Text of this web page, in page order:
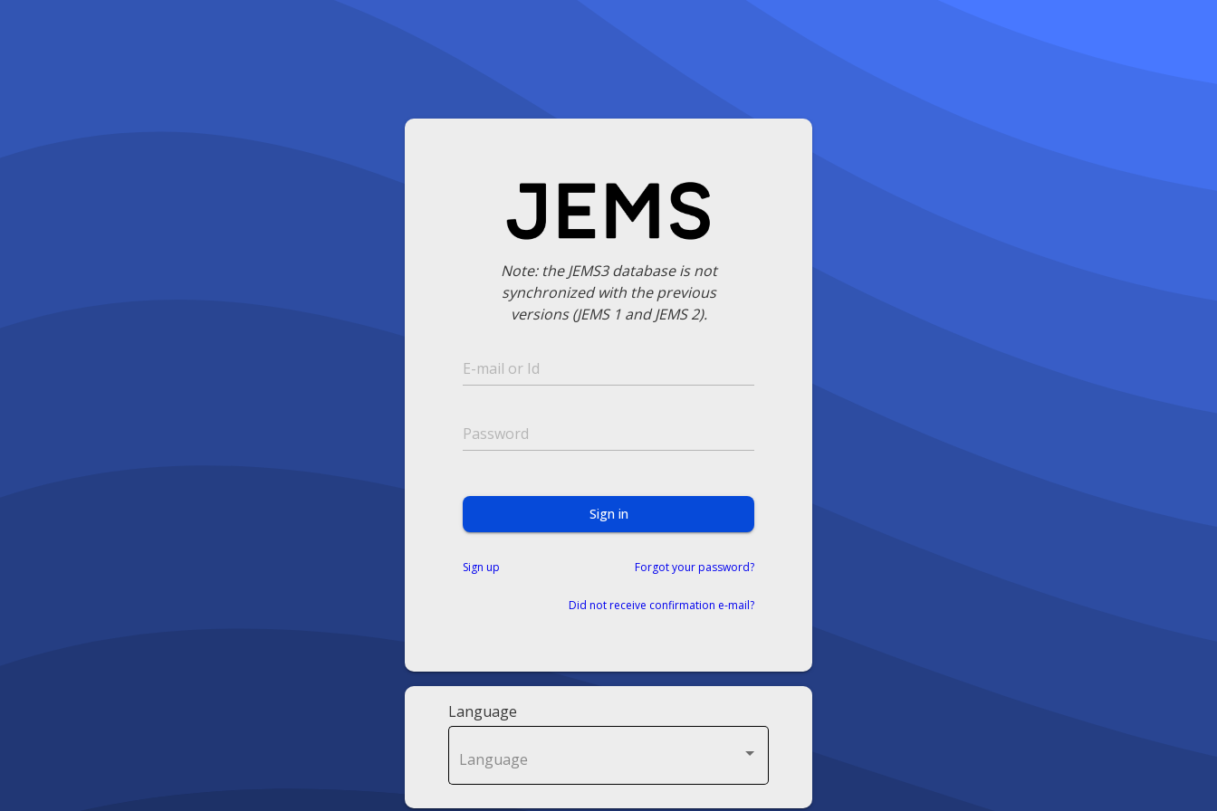
Note: the JEMS3 database is not
synchronized with the previous
versions (JEMS 1 and JEMS 2).
E-mail or Id
Password
Sign in
Sign up Forgot your password?
Did not receive confirmation e-mail?
Language
Language